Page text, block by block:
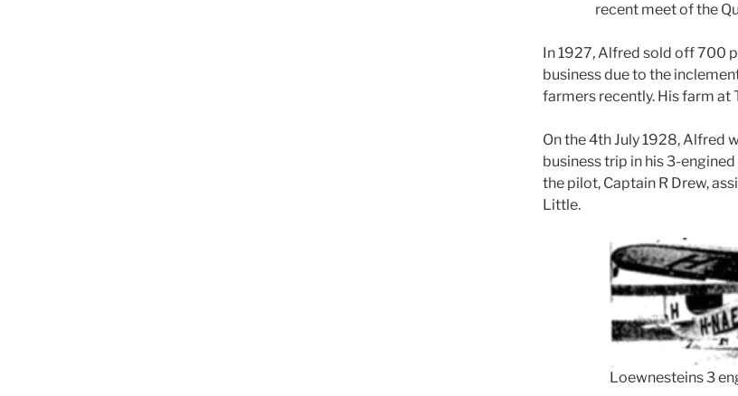
recent meet of the
In 1927, Alfred sold off 700
business due to the
farmers recently. His farm at
On the 4th July 1928, Alfred
business trip in his 3-
the pilot, Captain R Drew,
Little.
Loewnesteins 3